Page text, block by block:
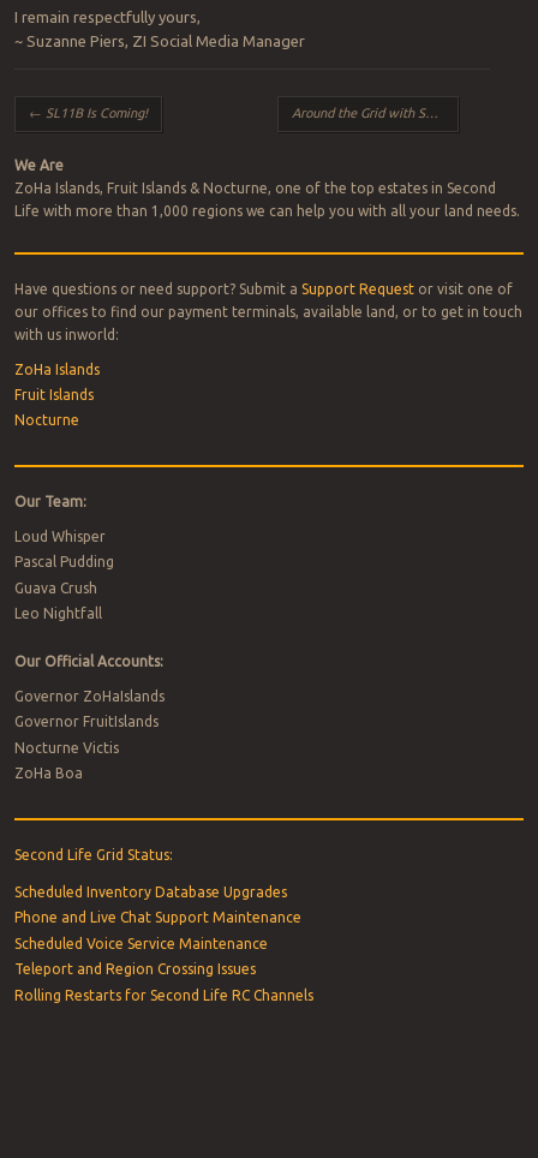
I remain respectfully yours,
~ Suzanne Piers, ZI Social Media Manager
Post navigation
← SL11B Is Coming! Around the Grid with Suzanne
We Are
ZoHa Islands, Fruit Islands & Nocturne, one of the top estates in Second
Life with more than 1,000 regions we can help you with all your land needs.
Have questions or need support? Submit a Support Requestor visit one of
our offices to find our payment terminals, available land, or to get in touch
with us inworld:
ZoHa Islands
Fruit Islands
Nocturne
Our Team:
Loud Whisper
Pascal Pudding
Guava Crush
Leo Nightfall
Our Official Accounts:
Governor ZoHaIslands
Governor FruitIslands
Nocturne Victis
ZoHa Boa
Second Life Grid Status:
Scheduled Inventory Database Upgrades
Phone and Live Chat Support Maintenance
Scheduled Voice Service Maintenance
Teleport and Region Crossing Issues
Rolling Restarts for Second Life RC Channels